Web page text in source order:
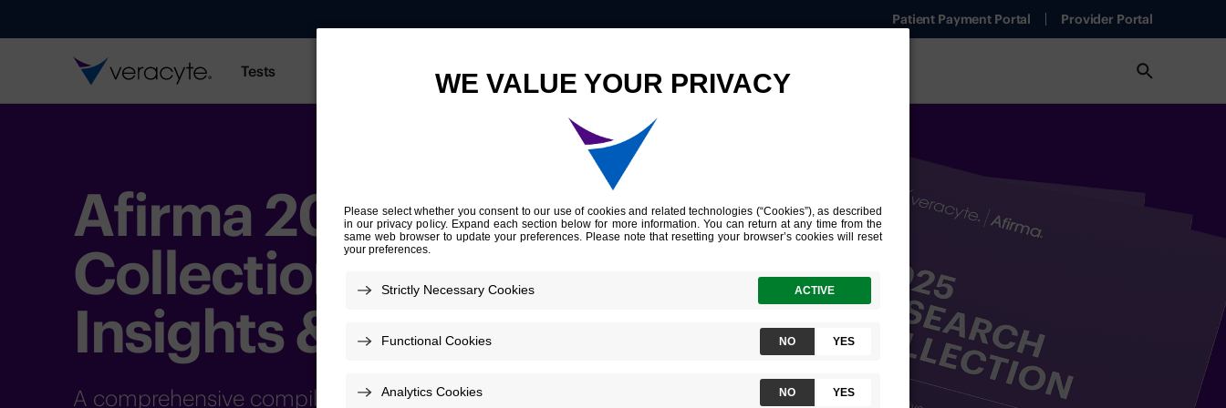
Patient Payment Portal Provider Portal
Tests Innovation Company Investors
Afirma 2025 Research
Collection: Thyroid
Insights & Data
A comprehensive compilation of novel research demonstrating